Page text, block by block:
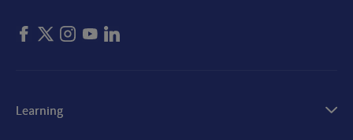
Learning